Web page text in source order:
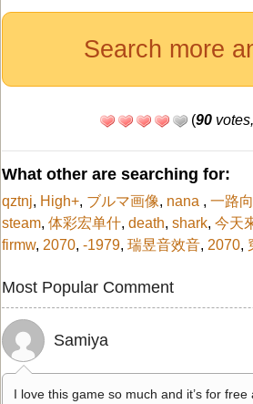
Search more
(90
What other are searching for:
qztnj, High+, ブルマ画像, nana , 一路
steam, 体彩宏单什, death, shark, 今天
firmw, 2070, -1979, 瑞昱音效音, 2070,
Most Popular Comment
Samiya
I love this game so much and it’s for